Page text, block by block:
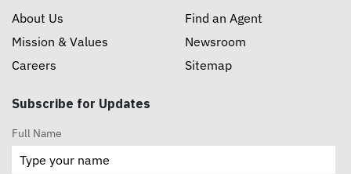
About Us
Mission & Values
Careers
Find an Agent
Newsroom
Sitemap
Subscribe for Updates
Full Name